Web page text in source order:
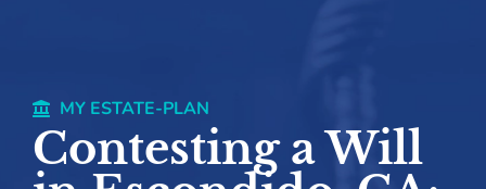
MY ESTATE-PLAN
Contesting a Will